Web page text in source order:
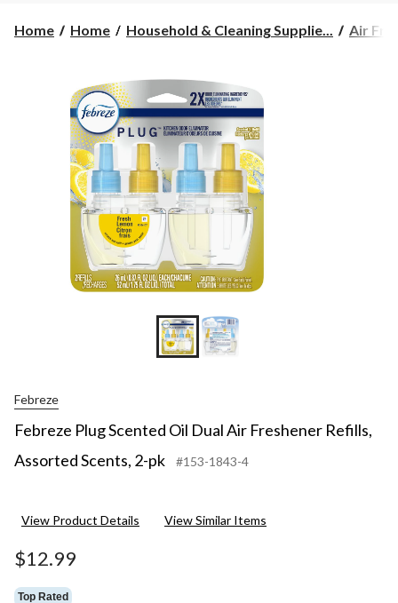
Home Home Household & Cleaning Supplie... Air
Febreze
Febreze Plug Scented Oil Dual Air Freshener Refills,
Assorted Scents, 2-pk
#153-1843-4
View Product Details View Similar Items
$12.99
Top Rated